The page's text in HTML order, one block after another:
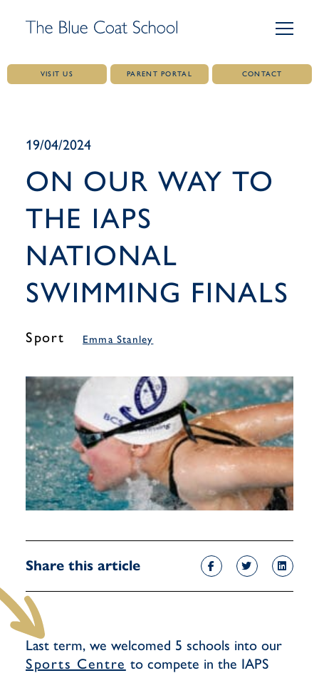
content
VISIT US PARENT PORTAL CONTACT
19/04/2024
ON OUR WAY TO
THE IAPS
NATIONAL
SWIMMING FINALS
Sport Emma Stanley
Share this article
Last term, we welcomed 5 schools into our
Sports Centre to compete in the IAPS